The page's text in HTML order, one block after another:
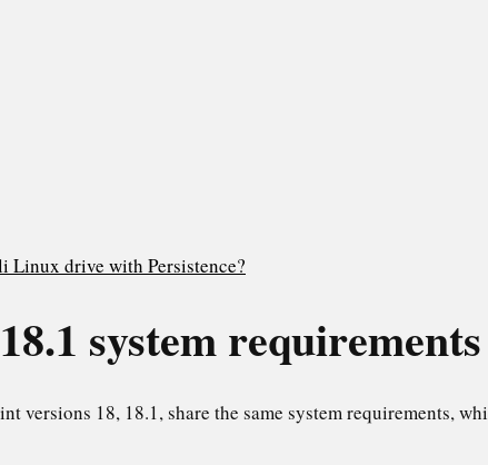
Linux drive with Persistence?
system requirements
18, 18.1, share the same system requirements,